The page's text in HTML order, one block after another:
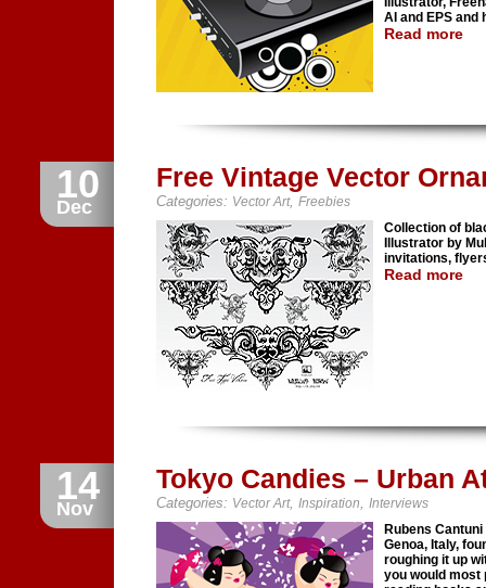
AI and EPS and
Read more
10
Dec
Free Vintage Vector
Categories: Vector Art, Freebies
Collection of
Illustrator by
invitations,
Read more
14
Nov
Tokyo Candies – Urban
Categories: Vector Art, Inspiration, Interviews
Rubens
Genoa, Italy,
roughing it up
you would most